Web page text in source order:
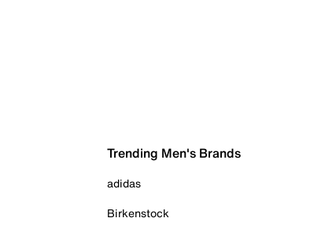
Trending Men's Brands
adidas
Birkenstock